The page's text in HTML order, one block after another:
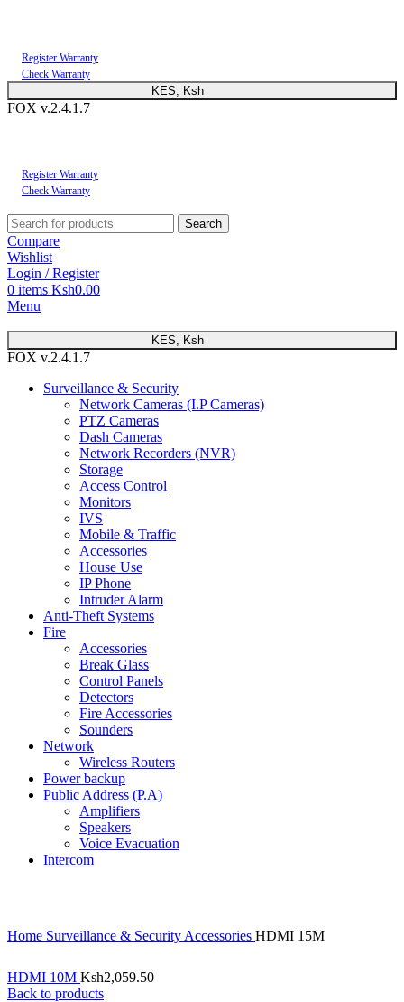
Register Warranty
Check Warranty
KES, Ksh
FOX v.2.4.1.7
Register Warranty
Check Warranty
Search
Compare
Wishlist
Login / Register
0 items Ksh0.00
Menu
KES, Ksh
FOX v.2.4.1.7
Surveillance & Security
Network Cameras (I.P Cameras)
PTZ Cameras
Dash Cameras
Network Recorders (NVR)
Storage
Access Control
Monitors
IVS
Mobile & Traffic
Accessories
House Use
IP Phone
Intruder Alarm
Anti-Theft Systems
Fire
Accessories
Break Glass
Control Panels
Detectors
Fire Accessories
Sounders
Network
Wireless Routers
Power backup
Public Address (P.A)
Amplifiers
Speakers
Voice Evacuation
Intercom
Home Surveillance & Security Accessories HDMI 15M
HDMI 10M Ksh2,059.50
Back to products